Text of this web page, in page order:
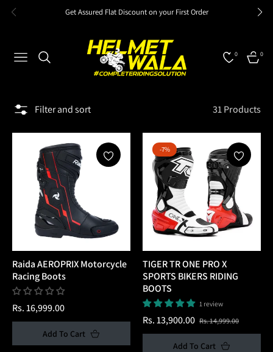
Get Assured Flat Discount on your First Order
NAVIGATION
0
CART
0
Filter and sort 31 Products
Raida AEROPRIX Motorcycle
Racing Boots
Regular
price
Rs. 16,999.00
Add To Cart
-7%
TIGER TR ONE PRO X
SPORTS BIKERS RIDING
BOOTS
1 review
Regular
price
Rs. 13,900.00 Rs. 14,999.00Sale
price
Add To Cart